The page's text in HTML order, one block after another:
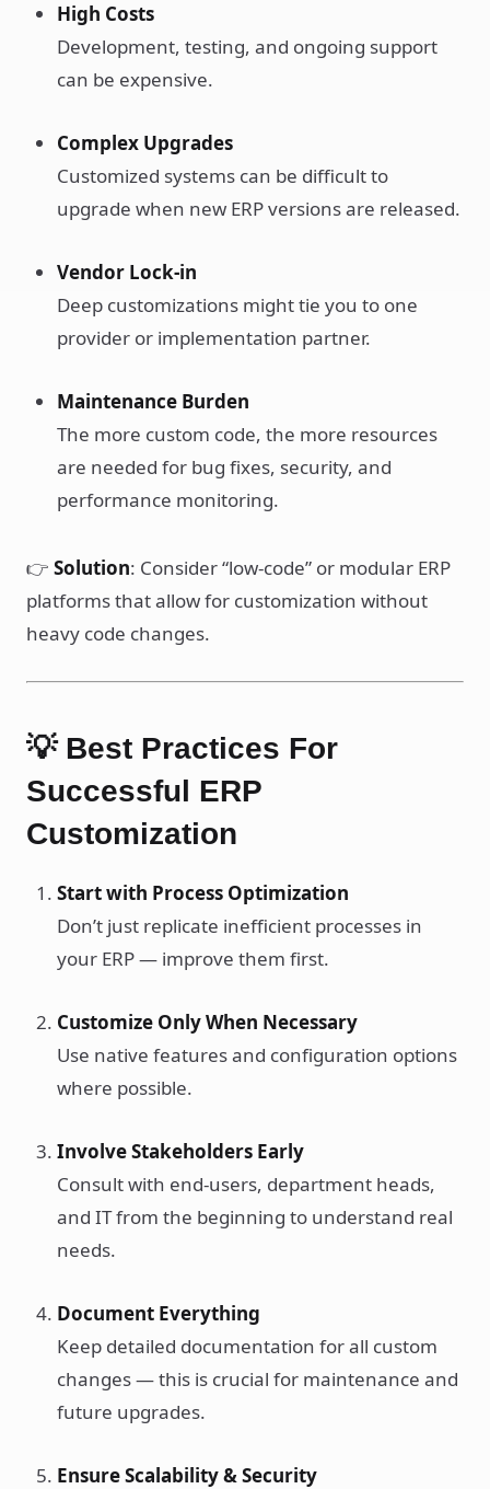
High Costs
Development, testing, and ongoing support
can be expensive.
Complex Upgrades
Customized systems can be difficult to
upgrade when new ERP versions are released.
Vendor Lock-in
Deep customizations might tie you to one
provider or implementation partner.
Maintenance Burden
The more custom code, the more resources
are needed for bug fixes, security, and
performance monitoring.
👉 Solution: Consider “low-code” or modular ERP
platforms that allow for customization without
heavy code changes.
💡 Best Practices For
Successful ERP
Customization
Start with Process Optimization
Don’t just replicate inefficient processes in
your ERP — improve them first.
Customize Only When Necessary
Use native features and configuration options
where possible.
Involve Stakeholders Early
Consult with end-users, department heads,
and IT from the beginning to understand real
needs.
Document Everything
Keep detailed documentation for all custom
changes — this is crucial for maintenance and
future upgrades.
Ensure Scalability & Security